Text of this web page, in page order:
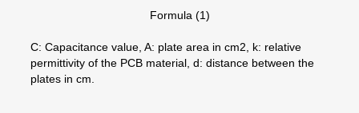
Formula (1)
C: Capacitance value, A: plate area in cm2, k: relative
permittivity of the PCB material, d: distance between the
plates in cm.